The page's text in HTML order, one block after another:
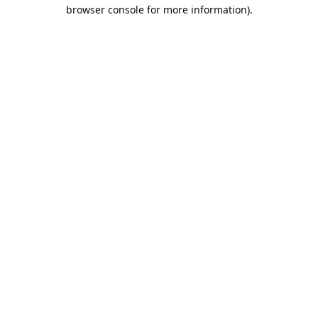
browser console for more information).